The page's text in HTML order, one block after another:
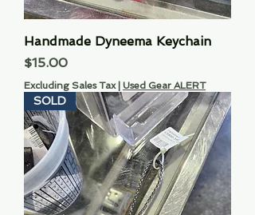
Handmade Dyneema Keychain
Price
$15.00
Excluding Sales Tax| Used Gear ALERT
SOLD